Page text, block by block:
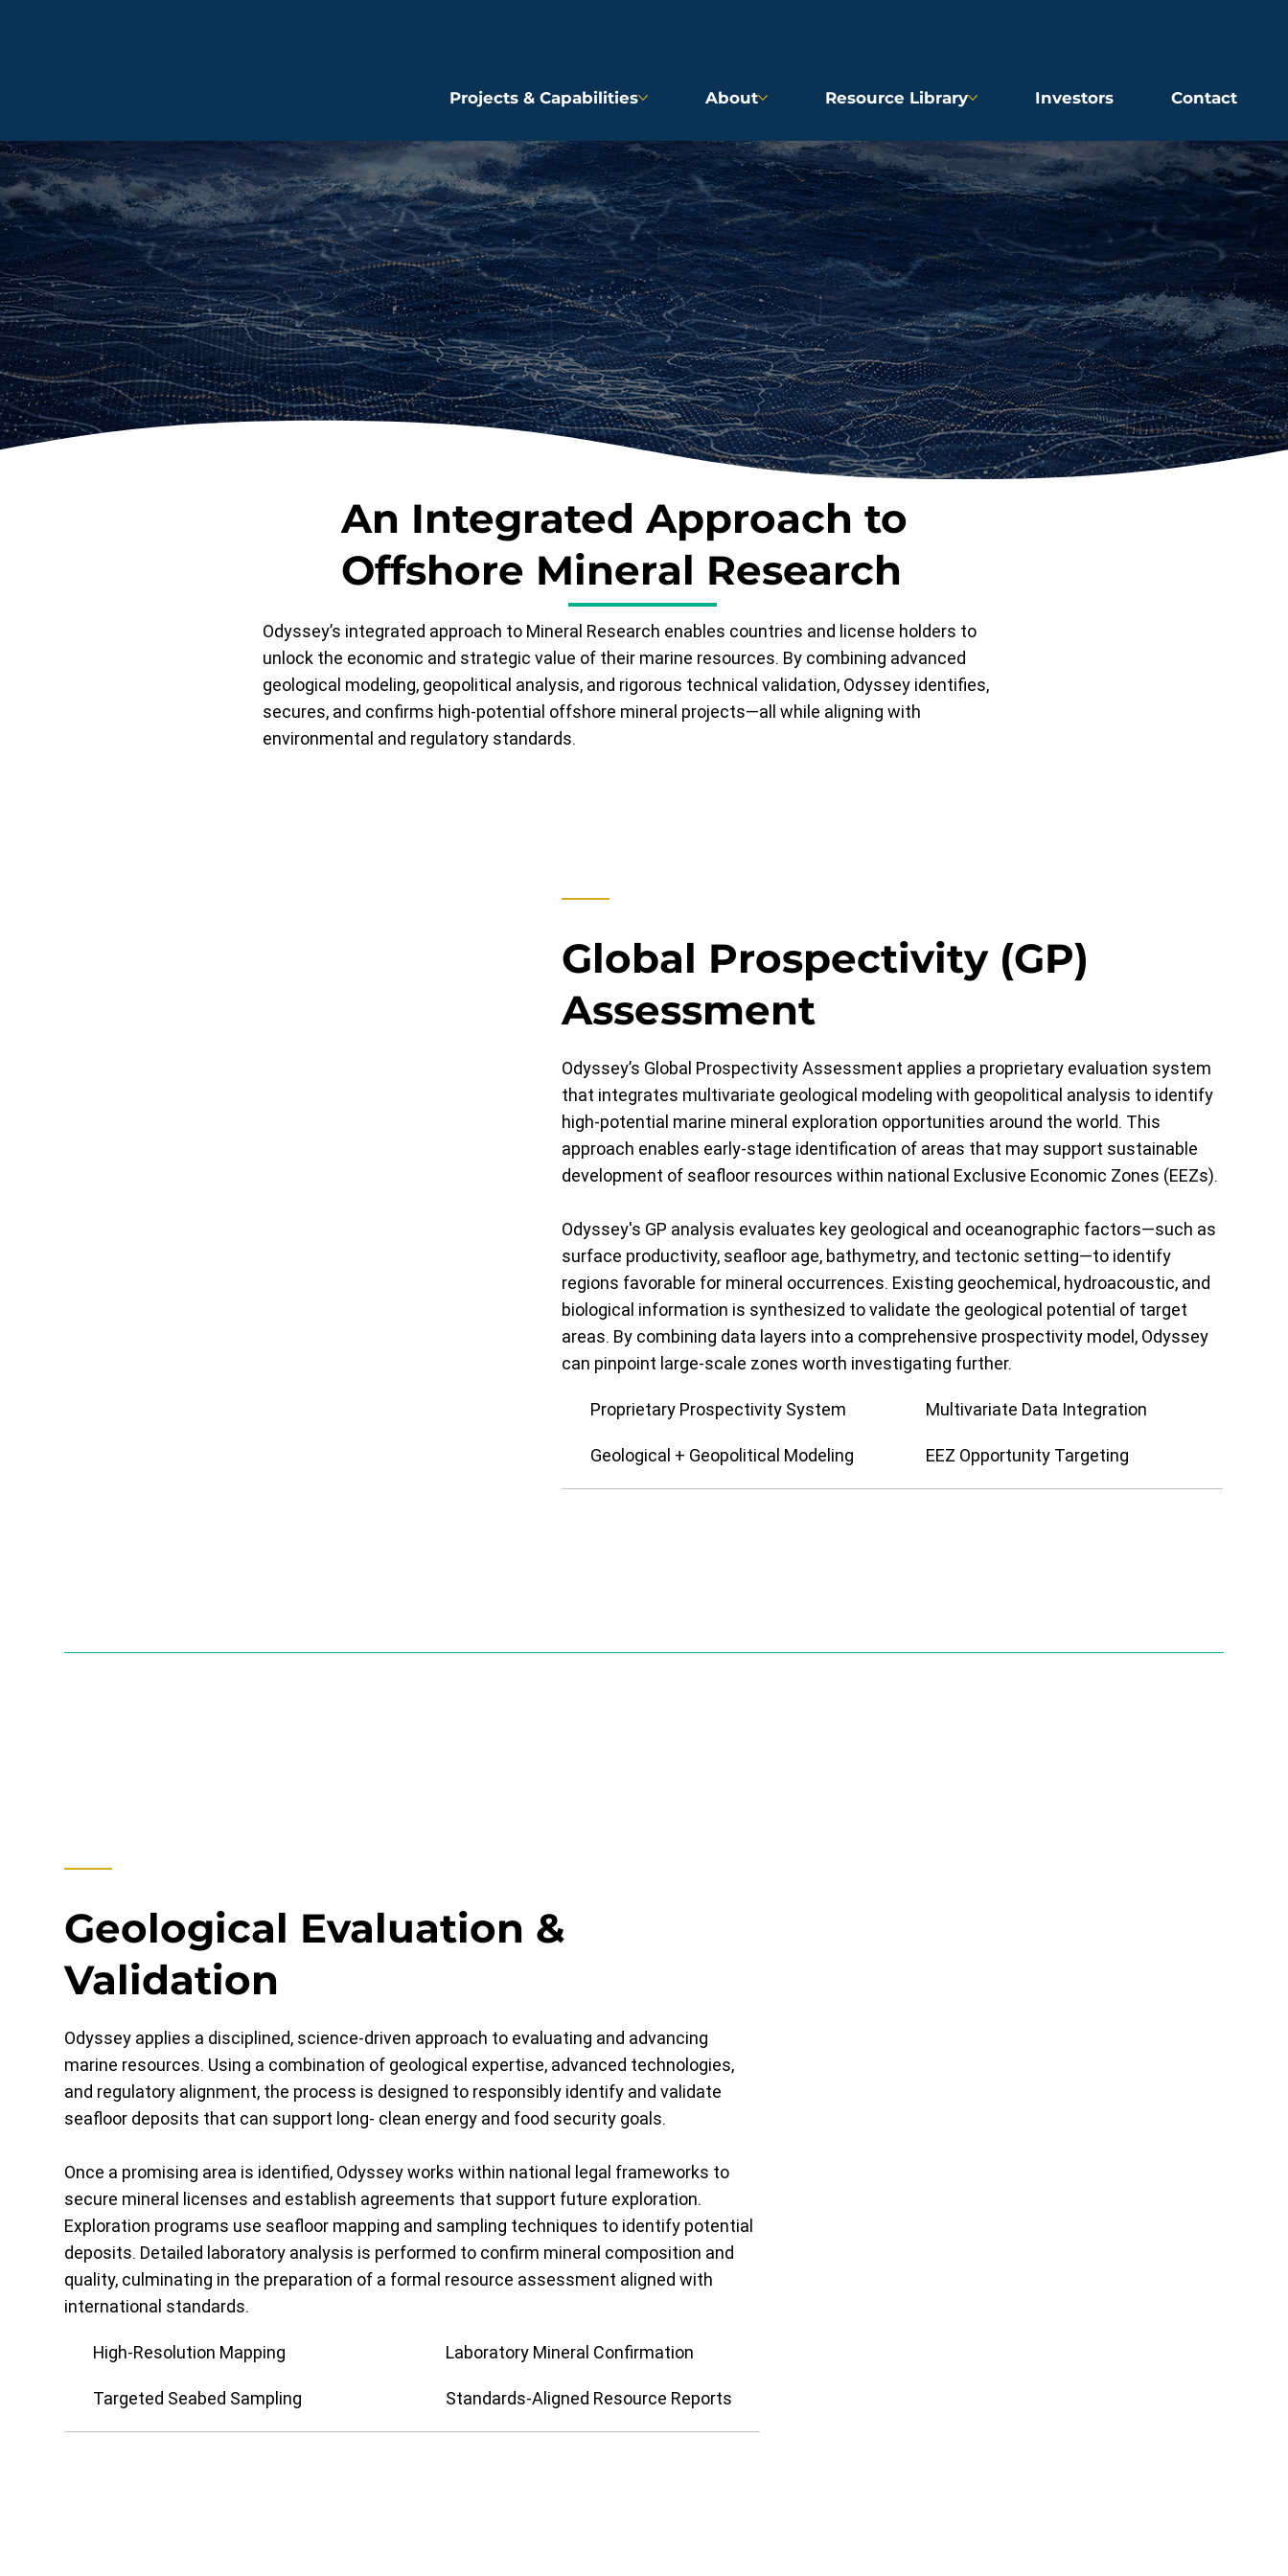
Projects & Capabilities About Resource Library Investors Contact
An Integrated Approach to
Offshore Mineral Research
Odyssey’s integrated approach to Mineral Research enables countries and license holders to
unlock the economic and strategic value of their marine resources. By combining advanced
geological modeling, geopolitical analysis, and rigorous technical validation, Odyssey identifies,
secures, and confirms high-potential offshore mineral projects—all while aligning with
environmental and regulatory standards.
Global Prospectivity (GP)
Assessment
Odyssey’s Global Prospectivity Assessment applies a proprietary evaluation system
that integrates multivariate geological modeling with geopolitical analysis to identify
high-potential marine mineral exploration opportunities around the world. This
approach enables early-stage identification of areas that may support sustainable
development of seafloor resources within national Exclusive Economic Zones (EEZs).
Odyssey's GP analysis evaluates key geological and oceanographic factors—such as
surface productivity, seafloor age, bathymetry, and tectonic setting—to identify
regions favorable for mineral occurrences. Existing geochemical, hydroacoustic, and
biological information is synthesized to validate the geological potential of target
areas. By combining data layers into a comprehensive prospectivity model, Odyssey
can pinpoint large-scale zones worth investigating further.
Proprietary Prospectivity System Multivariate Data Integration
Geological + Geopolitical Modeling EEZ Opportunity Targeting
Geological Evaluation &
Validation
Odyssey applies a disciplined, science-driven approach to evaluating and advancing
marine resources. Using a combination of geological expertise, advanced technologies,
and regulatory alignment, the process is designed to responsibly identify and validate
seafloor deposits that can support long- clean energy and food security goals.
Once a promising area is identified, Odyssey works within national legal frameworks to
secure mineral licenses and establish agreements that support future exploration.
Exploration programs use seafloor mapping and sampling techniques to identify potential
deposits. Detailed laboratory analysis is performed to confirm mineral composition and
quality, culminating in the preparation of a formal resource assessment aligned with
international standards.
High-Resolution Mapping Laboratory Mineral Confirmation
Targeted Seabed Sampling Standards-Aligned Resource Reports